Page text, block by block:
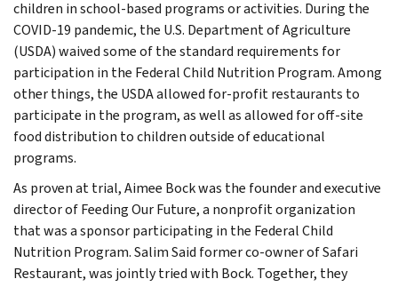
children in school-based programs or activities. During the
COVID-19 pandemic, the U.S. Department of Agriculture
(USDA) waived some of the standard requirements for
participation in the Federal Child Nutrition Program. Among
other things, the USDA allowed for-profit restaurants to
participate in the program, as well as allowed for off-site
food distribution to children outside of educational
programs.
As proven at trial, Aimee Bock was the founder and executive
director of Feeding Our Future, a nonprofit organization
that was a sponsor participating in the Federal Child
Nutrition Program. Salim Said former co-owner of Safari
Restaurant, was jointly tried with Bock. Together, they